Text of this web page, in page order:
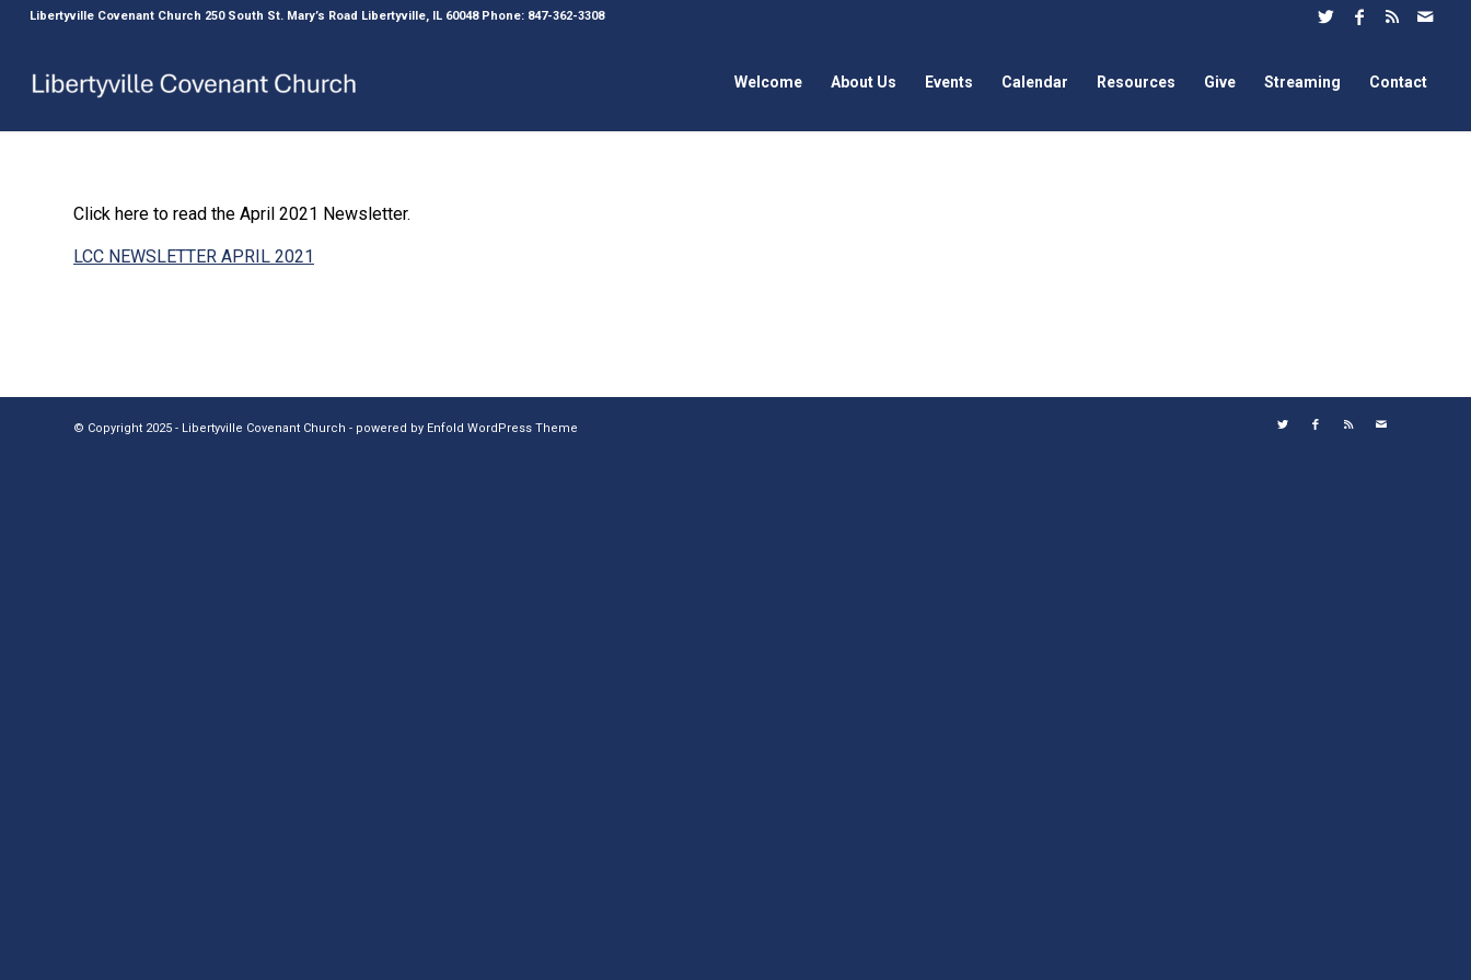
Libertyville Covenant Church 250 South St. Mary’s Road Libertyville, IL 60048 Phone: 847-362-3308
Welcome About Us Events Calendar Resources Give Streaming Contact
Click here to read the April 2021 Newsletter.
LCC NEWSLETTER APRIL 2021
© Copyright 2025 - Libertyville Covenant Church - powered by Enfold WordPress Theme